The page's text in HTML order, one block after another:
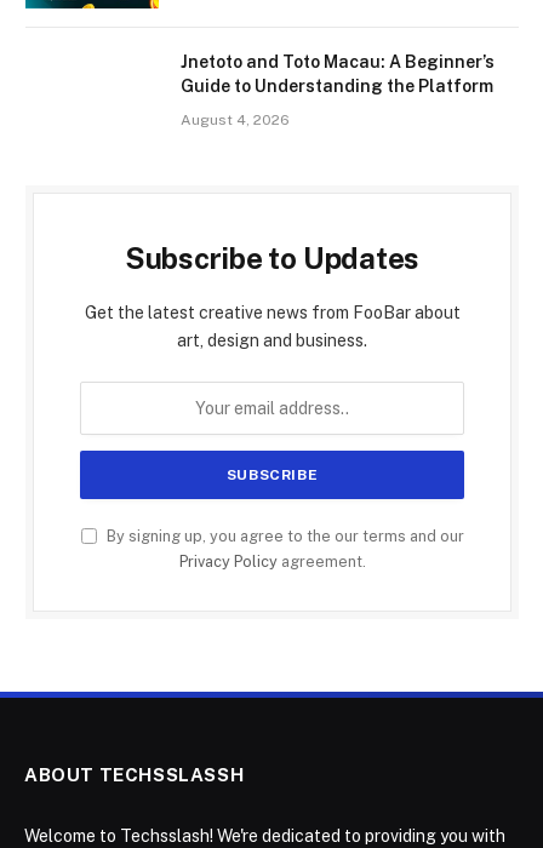
Jnetoto and Toto Macau: A Beginner’s
Guide to Understanding the Platform
August 4, 2026
Subscribe to Updates
Get the latest creative news from FooBar about
art, design and business.
By signing up, you agree to the our terms and our
Privacy Policyagreement.
ABOUT TECHSSLASSH
Welcome to Techsslash! We're dedicated to providing you with